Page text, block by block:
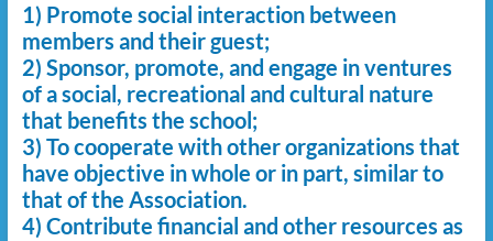
1) Promote social interaction between
members and their guest;
2) Sponsor, promote, and engage in ventures
of a social, recreational and cultural nature
that benefits the school;
3) To cooperate with other organizations that
have objective in whole or in part, similar to
that of the Association.
4) Contribute financial and other resources as